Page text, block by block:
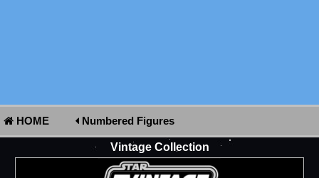
HOME Numbered Figures
Vintage Collection